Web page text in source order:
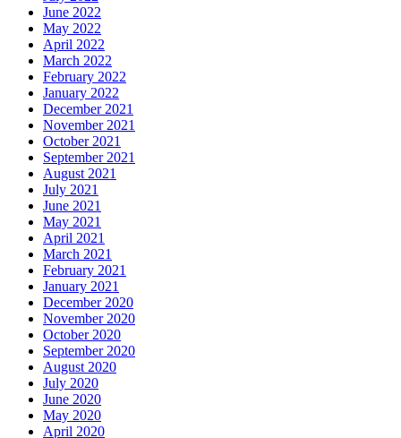
June 2022
May 2022
April 2022
March 2022
February 2022
January 2022
December 2021
November 2021
October 2021
September 2021
August 2021
July 2021
June 2021
May 2021
April 2021
March 2021
February 2021
January 2021
December 2020
November 2020
October 2020
September 2020
August 2020
July 2020
June 2020
May 2020
April 2020